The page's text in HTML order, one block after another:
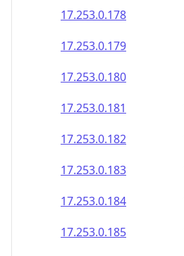
17.253.0.183
17.253.0.184
17.253.0.185
17.253.0.186
17.253.0.187
17.253.0.188
17.253.0.189
17.253.0.190